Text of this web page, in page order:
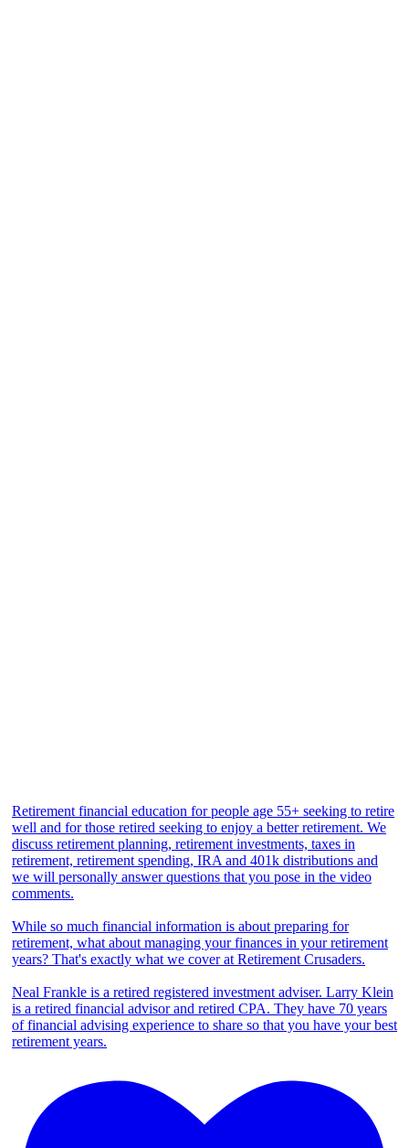
Retirement financial education for people age 55+ seeking to retire
well and for those retired seeking to enjoy a better retirement. We
discuss retirement planning, retirement investments, taxes in
retirement, retirement spending, IRA and 401k distributions and
we will personally answer questions that you pose in the video
comments.
While so much financial information is about preparing for
retirement, what about managing your finances in your retirement
years? That's exactly what we cover at Retirement Crusaders.
Neal Frankle is a retired registered investment adviser. Larry Klein
is a retired financial advisor and retired CPA. They have 70 years
of financial advising experience to share so that you have your best
retirement years.